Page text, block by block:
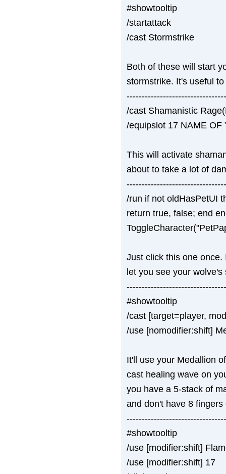
#showtooltip
/startattack
/cast Stormstrike
Both of these will start
stormstrike. It's useful
/cast Shamanistic
/equipslot 17 NAME OF
This will activate
about to take a lot of
/run if not oldHasPetUI
return true, false; end
Just click this one
let you see your
#showtooltip
/cast [target=player,
/use [nomodifier:shift]
It'll use your Medallion
cast healing wave on
you have a 5-stack of
and don't have 8
#showtooltip
/use [modifier:shift]
/use [modifier:shift] 17